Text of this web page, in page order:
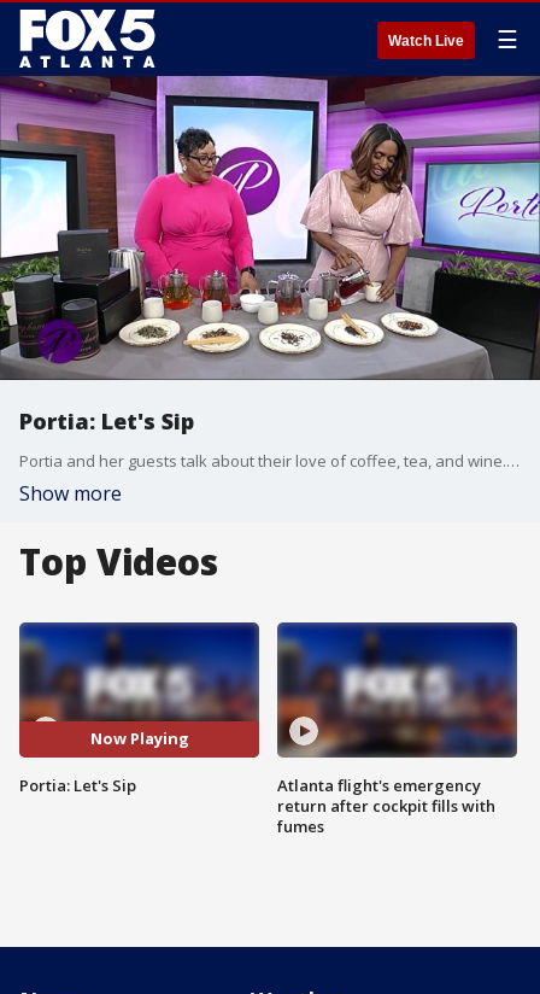
Watch Live ☰
Portia: Let's Sip
Portia and her guests talk about their love of coffee, tea, and wine. They let us in on how they turned their drink of choice into wildly successful business ventures. Portia puts them to a taste test!
Show more
Top Videos
Now Playing
Portia: Let's Sip
Atlanta flight's emergency
return after cockpit fills with
fumes